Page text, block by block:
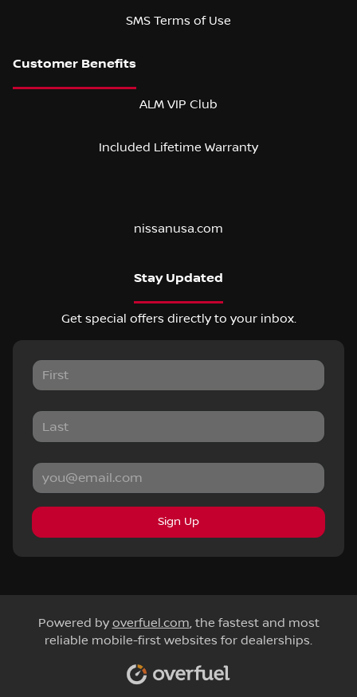
SMS Terms of Use
ALM VIP Club
Included Lifetime Warranty
nissanusa.com
Stay Updated
Get special offers directly to your inbox.
Sign Up
Powered by overfuel.com, the fastest and most
reliable mobile-first websites for dealerships.